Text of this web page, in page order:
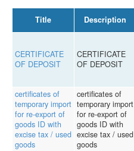
Title Description
CERTIFICATE
OF DEPOSIT
CERTIFICATE
OF DEPOSIT
certificates of
temporary import
for re-export of
goods ID with
excise tax / used
goods
certificates of
temporary import
for re-export of
goods ID with
excise tax / used
goods